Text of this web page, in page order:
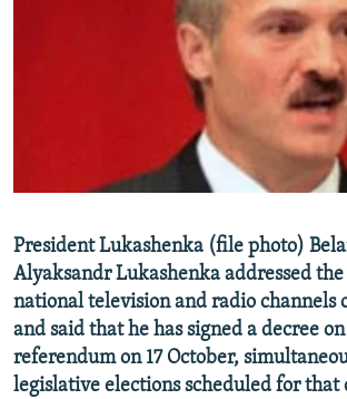
RFE/RL INVESTIGATES
WIDER EUROPE BY RIKARD JOZWIAK
SHARE TIPS SECURELY
ABOUT RFE/RL
Subscribe
FOLLOW US
President Lukashenka (file photo)
Alyaksandr Lukashenka addressed
national television and radio channels
and said that he has signed a decree
referendum on 17 October,
legislative elections scheduled for that